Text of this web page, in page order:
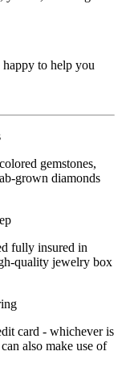
to help you
gemstones,
grown diamonds
fully insured in
quality jewelry box
card - whichever is
also make use of